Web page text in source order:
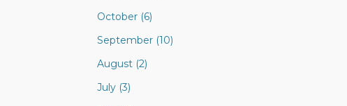
October (6)
September (10)
August (2)
July (3)